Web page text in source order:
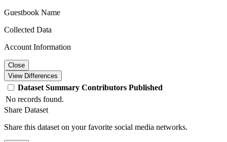
Guestbook Name
Collected Data
Account Information
Close
View Differences
Dataset Summary Contributors Published
No records found.
Share Dataset
Share this dataset on your favorite social media networks.